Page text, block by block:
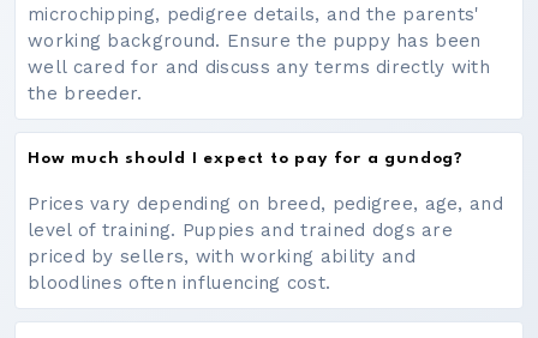
microchipping, pedigree details, and the parents'
working background. Ensure the puppy has been
well cared for and discuss any terms directly with
the breeder.
How much should I expect to pay for a gundog?
Prices vary depending on breed, pedigree, age, and
level of training. Puppies and trained dogs are
priced by sellers, with working ability and
bloodlines often influencing cost.